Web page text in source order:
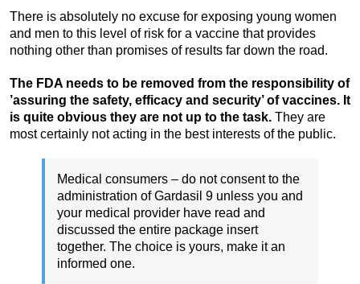
There is absolutely no excuse for exposing young women
and men to this level of risk for a vaccine that provides
nothing other than promises of results far down the road.
The FDA needs to be removed from the responsibility of
’assuring the safety, efficacy and security’ of vaccines. It
is quite obvious they are not up to the task. They are
most certainly not acting in the best interests of the public.
Medical consumers – do not consent to the
administration of Gardasil 9 unless you and
your medical provider have read and
discussed the entire package insert
together. The choice is yours, make it an
informed one.